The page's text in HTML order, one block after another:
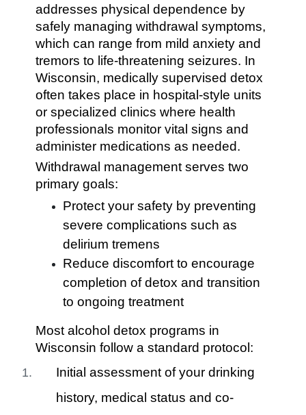
addresses physical dependence by
safely managing withdrawal symptoms,
which can range from mild anxiety and
tremors to life-threatening seizures. In
Wisconsin, medically supervised detox
often takes place in hospital-style units
or specialized clinics where health
professionals monitor vital signs and
administer medications as needed.
Withdrawal management serves two
primary goals:
Protect your safety by preventing
severe complications such as
delirium tremens
Reduce discomfort to encourage
completion of detox and transition
to ongoing treatment
Most alcohol detox programs in
Wisconsin follow a standard protocol:
Initial assessment of your drinking
history, medical status and co-